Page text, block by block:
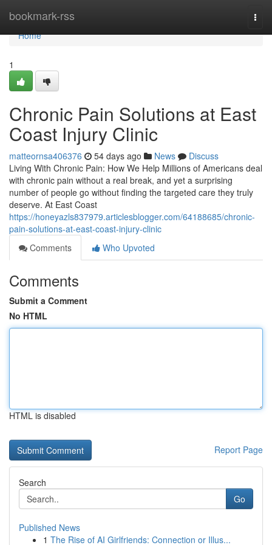
bookmark-rss
Home
Home
1
Chronic Pain Solutions at East
Coast Injury Clinic
matteornsa406376 54 days ago News
Discuss
Living With Chronic Pain: How We Help Millions of Americans deal
with chronic pain without a real break, and yet a surprising
number of people go without finding the targeted care they truly
deserve. At East Coast
https://honeyazls837979.articlesblogger.com/64188685/chronic-
pain-solutions-at-east-coast-injury-clinic
Comments
Who Upvoted
Comments
Submit a Comment
No HTML
HTML is disabled
Report Page
Search
Go
Published News
1 The Rise of AI Girlfriends: Connection or Illus...